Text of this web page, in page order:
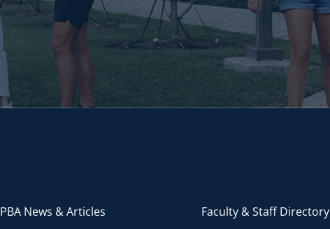
PBA News & Articles Faculty & Staff Directory